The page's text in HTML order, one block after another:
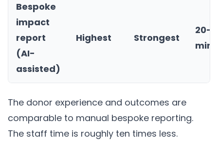
Bespoke
impact
report
(AI-
assisted)
Highest Strongest
The donor experience and outcomes are
comparable to manual bespoke reporting.
The staff time is roughly ten times less.